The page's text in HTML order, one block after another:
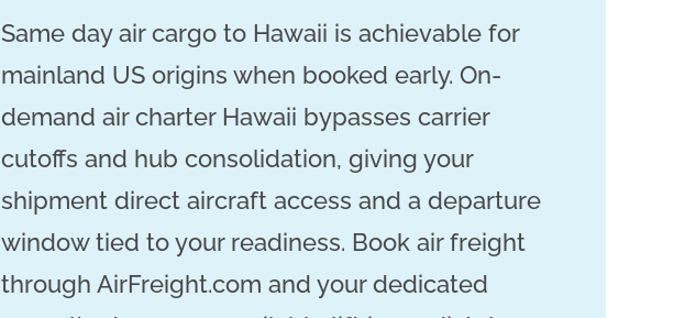
Same day air cargo to Hawaii is achievable for
mainland US origins when booked early. On-
demand air charter Hawaii bypasses carrier
cutoffs and hub consolidation, giving your
shipment direct aircraft access and a departure
window tied to your readiness. Book air freight
through AirFreight.com and your dedicated